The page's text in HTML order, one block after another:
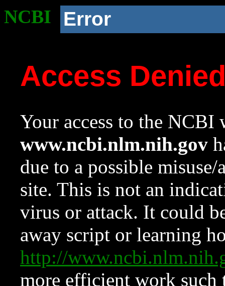
NCBI Error
Access
Your access to the NCBI
www.ncbi.nlm.nih.gov
due to a possible
site. This is not an
virus or attack. It could
away script or learning
http://
more efficient work such